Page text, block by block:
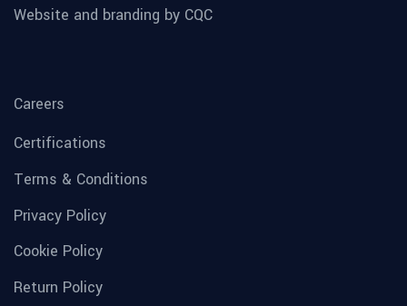
Website and branding by CQC
Careers
Certifications
Terms & Conditions
Privacy Policy
Cookie Policy
Return Policy